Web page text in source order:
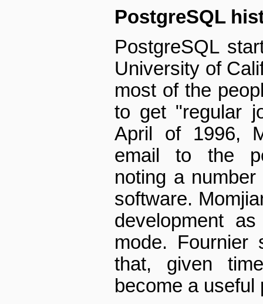
PostgreSQL
PostgreSQL
University of
most of the
to get "regular
April of 1996,
email to the
noting a
software.
development
mode. Fournier
that, given
become a useful